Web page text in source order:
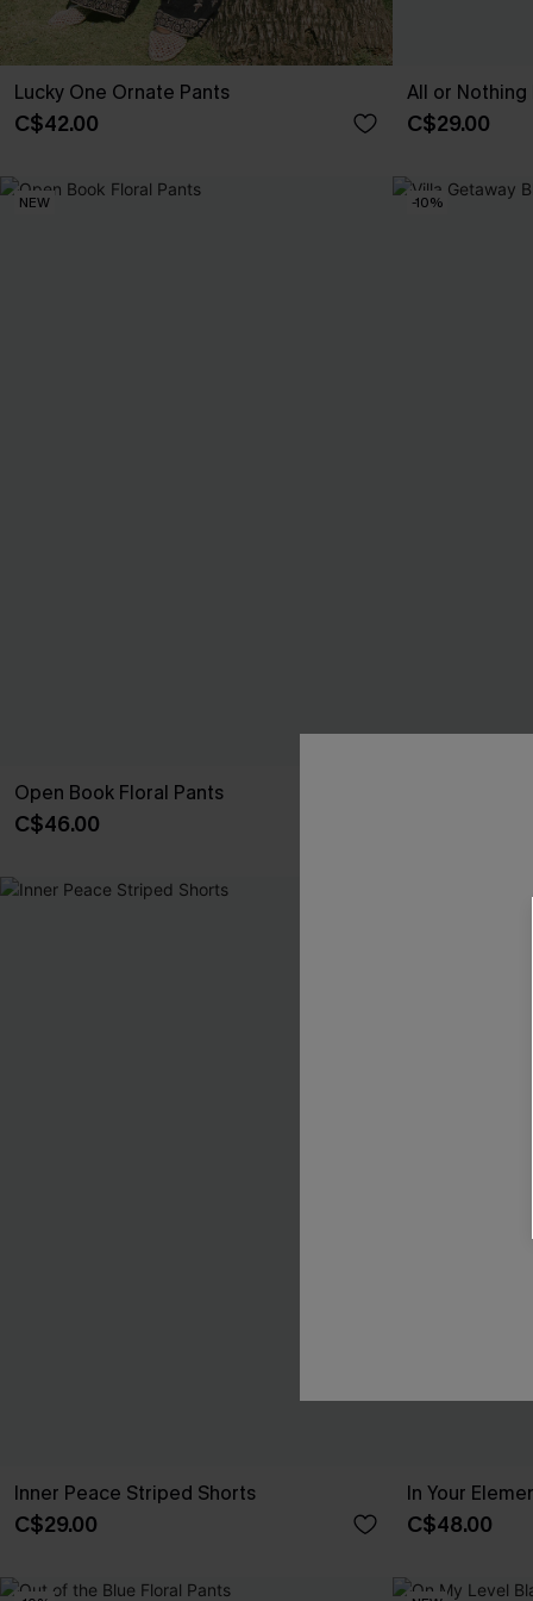
Lucky One Ornate Pants
C$42.00
All or Nothing
C$29.00
NEW
Open Book Floral Pants
C$46.00
-10%
Inner Peace Striped Shorts
C$29.00
In Your
C$48.00